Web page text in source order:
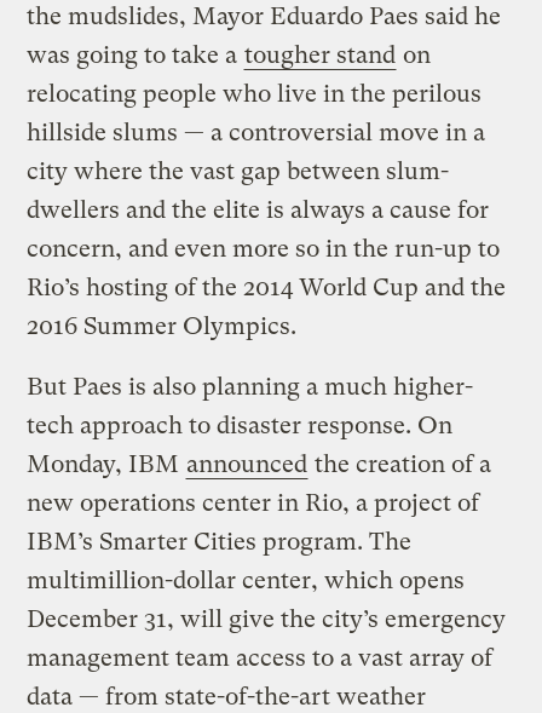
the mudslides, Mayor Eduardo Paes said he
was going to take a tougher stand on
relocating people who live in the perilous
hillside slums — a controversial move in a
city where the vast gap between slum-
dwellers and the elite is always a cause for
concern, and even more so in the run-up to
Rio’s hosting of the 2014 World Cup and the
2016 Summer Olympics.
But Paes is also planning a much higher-
tech approach to disaster response. On
Monday, IBM announced the creation of a
new operations center in Rio, a project of
IBM’s Smarter Cities program. The
multimillion-dollar center, which opens
December 31, will give the city’s emergency
management team access to a vast array of
data — from state-of-the-art weather